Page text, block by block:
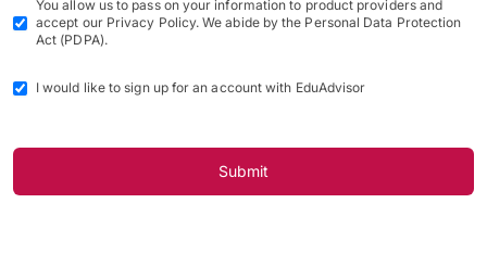
You allow us to pass on your information to product providers and
accept our Privacy Policy. We abide by the Personal Data Protection
Act (PDPA).
I would like to sign up for an account with EduAdvisor
Submit